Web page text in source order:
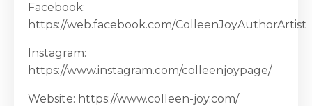
Facebook:
https://web.facebook.com/ColleenJoyAuthorArtist
Instagram:
https://www.instagram.com/colleenjoypage/
Website: https://www.colleen-joy.com/